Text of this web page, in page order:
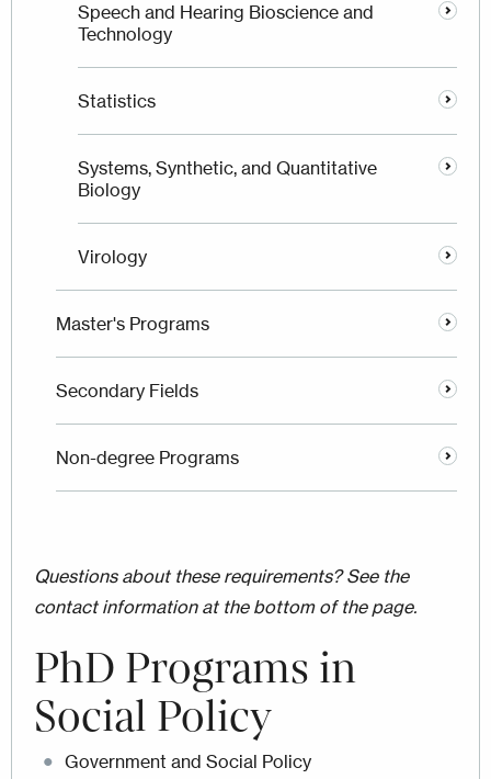
Speech and Hearing Bioscience and
Technology
Statistics
Systems, Synthetic, and Quantitative
Biology
Virology
Master's Programs
Secondary Fields
Non-degree Programs
Questions about these requirements? See the
contact information at the bottom of the page.
PhD Programs in
Social Policy
Government and Social Policy